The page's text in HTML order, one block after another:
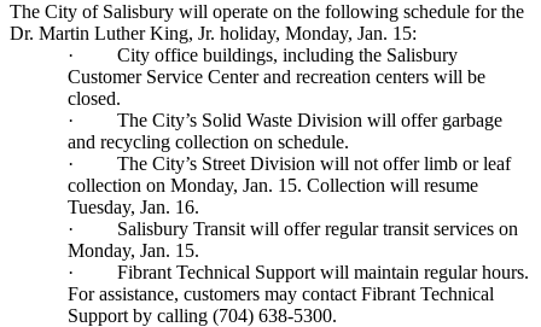
The City of Salisbury will operate on the following schedule for the
Dr. Martin Luther King, Jr. holiday, Monday, Jan. 15:
·
City office buildings, including the Salisbury
Customer Service Center and recreation centers will be
closed.
·
The City’s Solid Waste Division will offer garbage
and recycling collection on schedule.
·
The City’s Street Division will not offer limb or leaf
collection on Monday, Jan. 15. Collection will resume
Tuesday, Jan. 16.
·
Salisbury Transit will offer regular transit services on
Monday, Jan. 15.
·
Fibrant Technical Support will maintain regular hours.
For assistance, customers may contact Fibrant Technical
Support by calling (704) 638-5300.